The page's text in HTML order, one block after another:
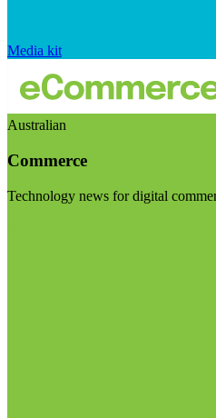
Media kit
Australian
Commerce
Technology news for digital